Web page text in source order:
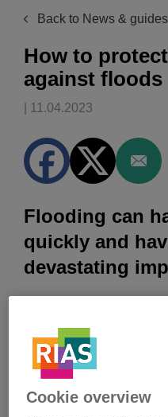
Back to News & guides
How to
against floods
| 11.04.2023
Flooding can
quickly and
devastating
5.2 million properties are
unprepared, according to
Cookie overview